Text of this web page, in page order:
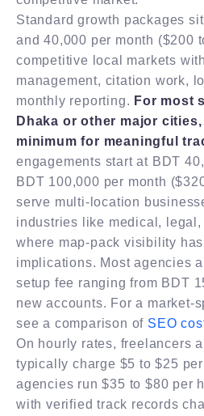
Standard growth packages
and 40,000 per month ($200
competitive local markets
management, citation work,
monthly reporting. For most
Dhaka or other major
minimum for meaningful
engagements start at BDT
BDT 100,000 per month
serve multi-location
industries like medical,
where map-pack visibility
implications. Most agencies
setup fee ranging from BDT
new accounts. For a market-
see a comparison of SEO
On hourly rates, freelancers
typically charge $5 to $25
agencies run $35 to $80 per
with verified track records